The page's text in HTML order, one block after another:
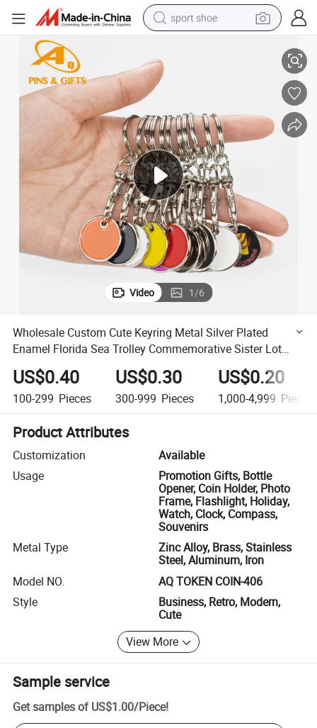
sport shoe
basketball shoe
tote bag
electric tricycle
human hair wig
Commemorative Sister Lot Caddy Turtle Souvenir Keychain for Sale
Wholesale Custom Cute Keyring Metal Silver Plated Enamel Florida Sea
Video 1/6
Wholesale Custom Cute Keyring Metal Silver Plated
Enamel Florida Sea Trolley Commemorative Sister Lot
Caddy Turtle Souvenir Keychain for Sale Token Coin
US$0.40
100-299 Pieces
US$0.30
300-999 Pieces
US$0.20
1,000-4,999 Pieces
Product Attributes
Customization
Available
Usage
Promotion Gifts, Bottle
Opener, Coin Holder, Photo
Frame, Flashlight, Holiday,
Watch, Clock, Compass,
Souvenirs
Metal Type
Zinc Alloy, Brass, Stainless
Steel, Aluminum, Iron
Model NO.
AQ TOKEN COIN-406
Style
Business, Retro, Modern,
Cute
View More
Sample service
Get samples of US$1.00/Piece!